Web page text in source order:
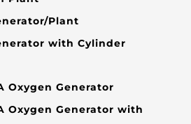
Plant
with Cylinder
Oxygen Generator
Oxygen Generator with